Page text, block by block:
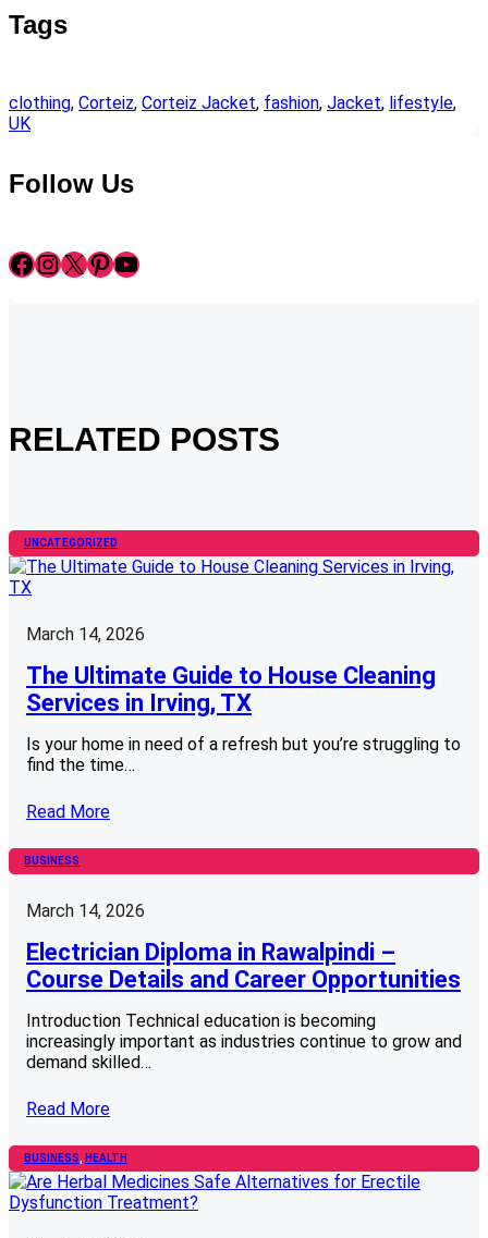
Tags
clothing, Corteiz, Corteiz Jacket, fashion, Jacket, lifestyle
UK
Follow Us
Facebook InstagramX Pinterest YouTube
RELATED POSTS
UNCATEGORIZED
March 14, 2026
The Ultimate Guide to House Cleaning
Services in Irving, TX
Is your home in need of a refresh but you’re struggling to
find the time…
Read More
BUSINESS
March 14, 2026
Electrician Diploma in Rawalpindi –
Course Details and Career Opportunities
Introduction Technical education is becoming
increasingly important as industries continue to grow and
demand skilled…
Read More
BUSINESS, HEALTH